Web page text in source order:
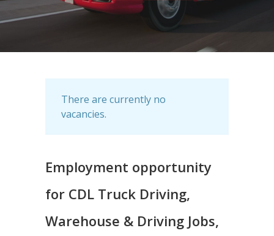
There are currently no
vacancies.
Employment opportunity
for CDL Truck Driving,
Warehouse & Driving Jobs,